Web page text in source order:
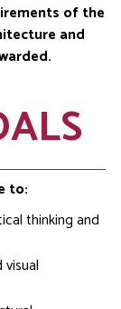
of the
and
to:
thinking and